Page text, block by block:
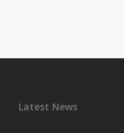
Latest News